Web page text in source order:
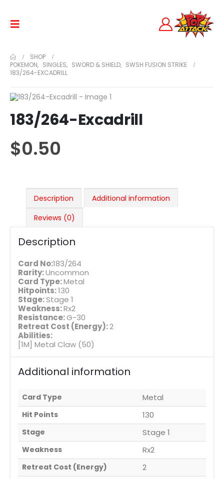
SHOP
POKEMON, SINGLES, SWORD & SHIELD, SWSH FUSION STRIKE
183/264-EXCADRILL
183/264-Excadrill
$0.50
Description
Additional information
Reviews (0)
Description
Card No:183/264
Rarity:Uncommon
Card Type:Metal
Hitpoints:130
Stage:Stage 1
Weakness:Rx2
Resistance:G-30
Retreat Cost (Energy):2
Abilities:
[1M] Metal Claw (50)
Additional information
Card Type Metal
Hit Points 130
Stage Stage 1
Weakness Rx2
Retreat Cost (Energy) 2